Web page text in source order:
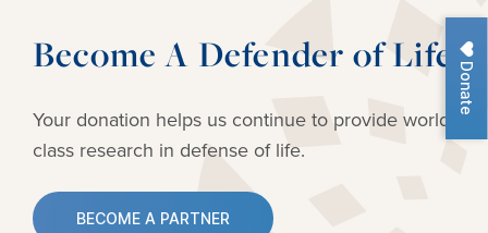
Donate
Become A Defender of Life
Your donation helps us continue to provide world-
class research in defense of life.
BECOME A PARTNER